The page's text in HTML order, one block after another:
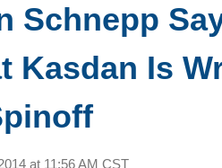
Schnepp
Kasdan Is
at 11:56 AM CST